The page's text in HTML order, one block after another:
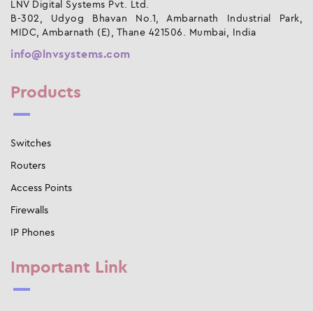
LNV Digital Systems Pvt. Ltd.
B-302, Udyog Bhavan No.1, Ambarnath Industrial Park,
MIDC, Ambarnath (E), Thane 421506. Mumbai, India
info@lnvsystems.com
Products
Switches
Routers
Access Points
Firewalls
IP Phones
Important Link